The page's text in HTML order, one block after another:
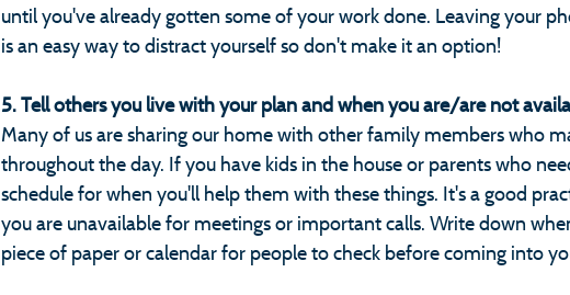
until you've already gotten some of your work done. Leaving your
is an easy way to distract yourself so don't make it an option!
5. Tell others you live with your plan and when you are/are not
Many of us are sharing our home with other family members who
throughout the day. If you have kids in the house or parents who
schedule for when you'll help them with these things. It's a good
you are unavailable for meetings or important calls. Write down
piece of paper or calendar for people to check before coming into